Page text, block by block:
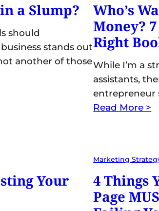
a Slump?
should
stands out
another of those
Who’s
Money?
Right
While I’m a
assistants,
entrepreneur
Read More >
Your
Marketing
4 Things
Page